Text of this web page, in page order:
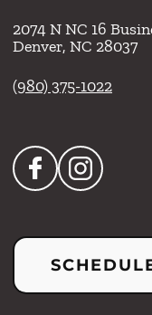
2074 N NC 16
Denver, NC 28037
(980) 375-1022